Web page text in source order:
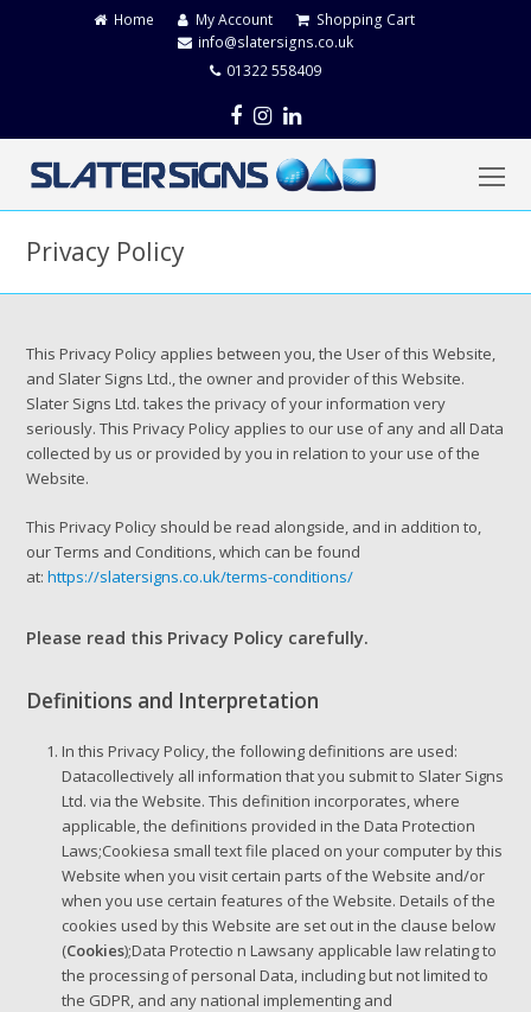
Home My Account
Shopping Cart
info@slatersigns.co.uk
01322 558409
Facebook
Instagram
LinkedIn
Privacy Policy
This Privacy Policy applies between you, the User of this Website,
and Slater Signs Ltd., the owner and provider of this Website.
Slater Signs Ltd. takes the privacy of your information very
seriously. This Privacy Policy applies to our use of any and all Data
collected by us or provided by you in relation to your use of the
Website.
This Privacy Policy should be read alongside, and in addition to,
our Terms and Conditions, which can be found
at:https://slatersigns.co.uk/terms-conditions/
Please read this Privacy Policy carefully.
Definitions and Interpretation
In this Privacy Policy, the following definitions are used:
Datacollectively all information that you submit to Slater Signs
Ltd. via the Website. This definition incorporates, where
applicable, the definitions provided in the Data Protection
Laws;Cookiesa small text file placed on your computer by this
Website when you visit certain parts of the Website and/or
when you use certain features of the Website. Details of the
cookies used by this Website are set out in the clause below
(Cookies);Data Protectio n Lawsany applicable law relating to
the processing of personal Data, including but not limited to
the GDPR, and any national implementing and